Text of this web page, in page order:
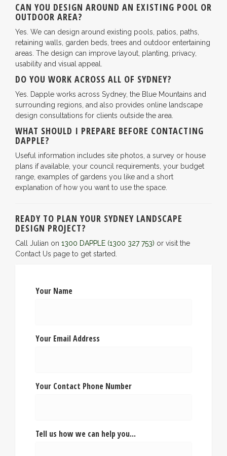
CAN YOU DESIGN AROUND AN EXISTING POOL OR
OUTDOOR AREA?
Yes. We can design around existing pools, patios, paths,
retaining walls, garden beds, trees and outdoor entertaining
areas. The design can improve layout, planting, privacy,
usability and visual appeal.
DO YOU WORK ACROSS ALL OF SYDNEY?
Yes. Dapple works across Sydney, the Blue Mountains and
surrounding regions, and also provides online landscape
design consultations for clients outside the area.
WHAT SHOULD I PREPARE BEFORE CONTACTING
DAPPLE?
Useful information includes site photos, a survey or house
plans if available, your council requirements, your budget
range, examples of gardens you like and a short
explanation of how you want to use the space.
READY TO PLAN YOUR SYDNEY LANDSCAPE
DESIGN PROJECT?
Call Julian on 1300 DAPPLE (1300 327 753) or visit the
Contact Us page to get started.
Your Name
Your Email Address
Your Contact Phone Number
Tell us how we can help you...